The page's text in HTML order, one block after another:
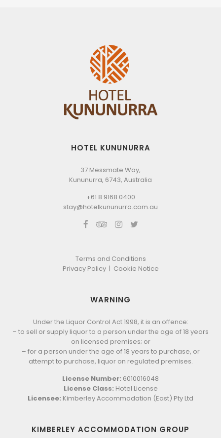
HOTEL KUNUNURRA
37 Messmate Way,
Kununurra, 6743, Australia
+61 8 9168 0400
stay@hotelkununurra.com.au
Terms and Conditions
Privacy Policy | Cookie Notice
WARNING
Under the Liquor Control Act 1998, it is an offence:
– to sell or supply liquor to a person under the age of 18 years
on licensed premises; or
– for a person under the age of 18 years to purchase, or
attempt to purchase, liquor on regulated premises.
License Number: 6010016048
License Class: Hotel License
Licensee: Kimberley Accommodation (East) Pty Ltd
KIMBERLEY ACCOMMODATION GROUP